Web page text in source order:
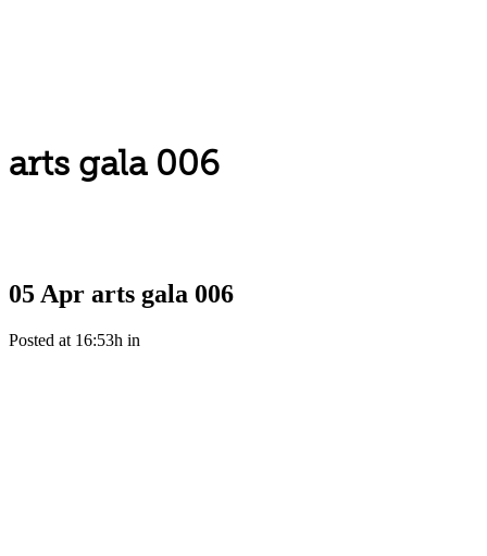
arts gala 006
05 Apr arts gala 006
Posted at 16:53h in